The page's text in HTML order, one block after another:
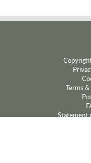
Terms
Statement